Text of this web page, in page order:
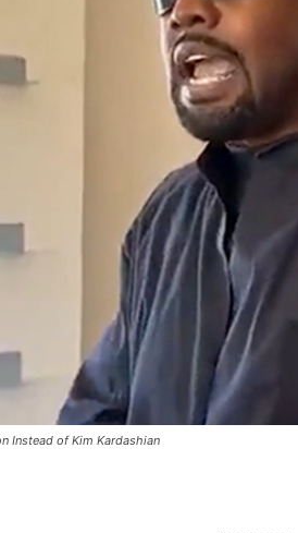
Instead of Kim Kardashian